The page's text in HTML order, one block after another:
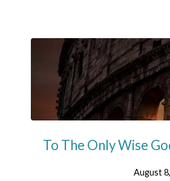
To The Only Wise
August